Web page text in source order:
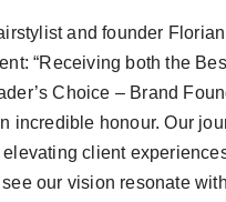
and founder
“Receiving both the
Choice – Brand
incredible honour. Our
elevating client
our vision resonate